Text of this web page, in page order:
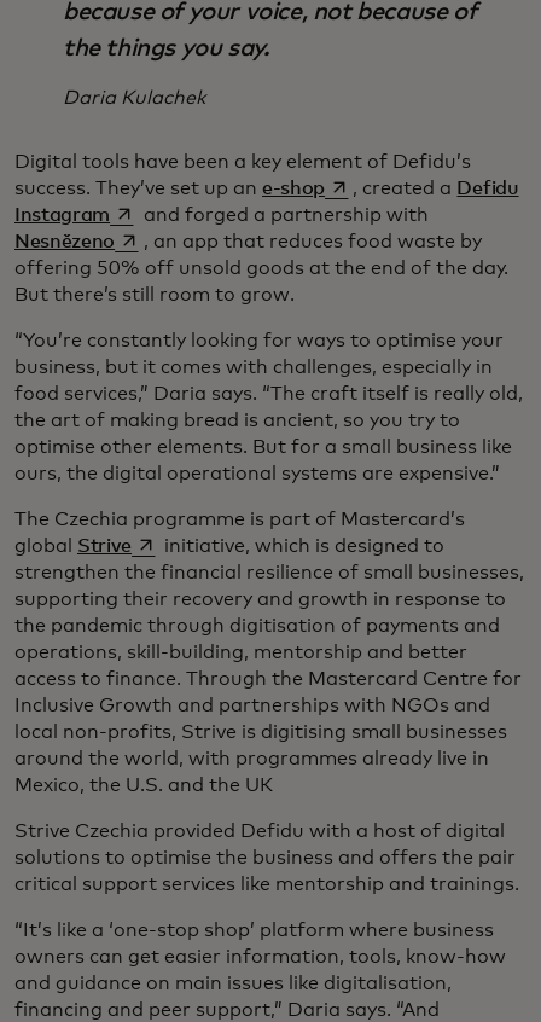
because of your voice, not because of
the things you say.
Daria Kulachek
Digital tools have been a key element of Defidu’s
success. They’ve set up an e-shop opens in a new tab
, created a Defidu
Instagram opens in a new tab
and forged a partnership with
Nesnězeno opens in a new tab
, an app that reduces food waste by
offering 50% off unsold goods at the end of the day.
But there’s still room to grow.
“You’re constantly looking for ways to optimise your
business, but it comes with challenges, especially in
food services,” Daria says. “The craft itself is really old,
the art of making bread is ancient, so you try to
optimise other elements. But for a small business like
ours, the digital operational systems are expensive.”
The Czechia programme is part of Mastercard’s
global Strive opens in a new tab
initiative, which is designed to
strengthen the financial resilience of small businesses,
supporting their recovery and growth in response to
the pandemic through digitisation of payments and
operations, skill-building, mentorship and better
access to finance. Through the Mastercard Centre for
Inclusive Growth and partnerships with NGOs and
local non-profits, Strive is digitising small businesses
around the world, with programmes already live in
Mexico, the U.S. and the UK
Strive Czechia provided Defidu with a host of digital
solutions to optimise the business and offers the pair
critical support services like mentorship and trainings.
“It’s like a ‘one-stop shop’ platform where business
owners can get easier information, tools, know-how
and guidance on main issues like digitalisation,
financing and peer support,” Daria says. “And